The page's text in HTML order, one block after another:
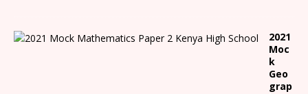
2021
Moc
k
Geo
grap